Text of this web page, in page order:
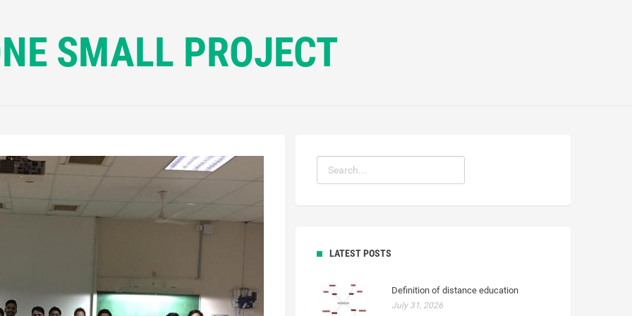
SMALL PROJECT
LATEST POSTS
Definition of distance education
July 31, 2026